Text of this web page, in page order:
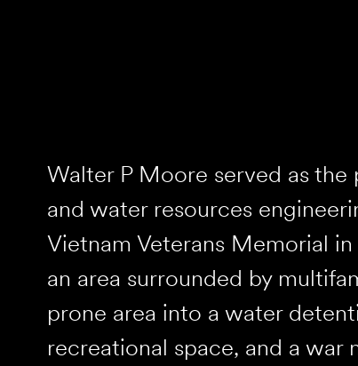
Walter P Moore served as
and water resources
Vietnam Veterans Memorial
an area surrounded by
prone area into a water
recreational space, and a war